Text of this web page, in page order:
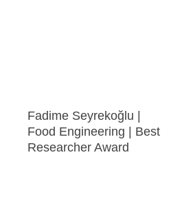
Fadime Seyrekoğlu |
Food Engineering | Best
Researcher Award